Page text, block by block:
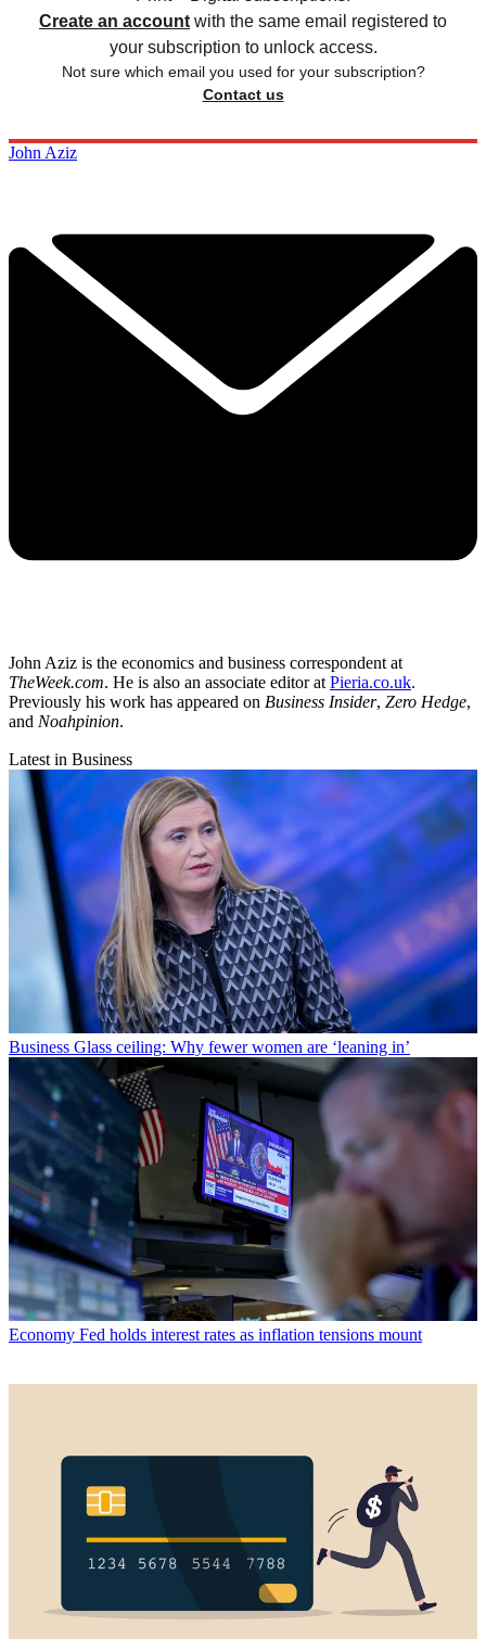
Create an account with the same email registered to
your subscription to unlock access.
Not sure which email you used for your subscription?
Contact us
John Aziz
John Aziz is the economics and business correspondent at
TheWeek.com. He is also an associate editor at Pieria.co.uk.
Previously his work has appeared on Business Insider, Zero Hedge,
and Noahpinion.
Latest in Business
Business Glass ceiling: Why fewer women are ‘leaning in’
Economy Fed holds interest rates as inflation tensions mount